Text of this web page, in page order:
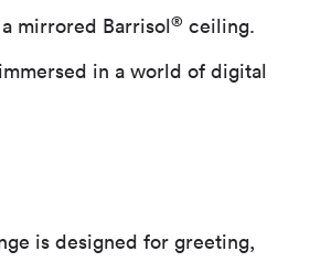
mirrored Barrisol ® ceiling.
in a world of digital
is designed for greeting,